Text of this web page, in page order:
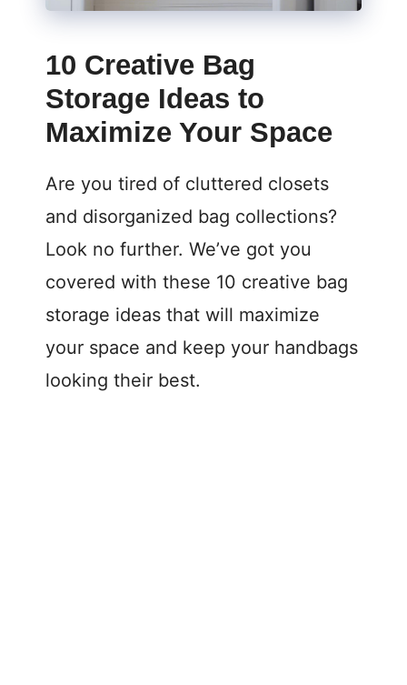
10 Creative Bag
Storage Ideas to
Maximize Your Space
Are you tired of cluttered closets
and disorganized bag collections?
Look no further. We’ve got you
covered with these 10 creative bag
storage ideas that will maximize
your space and keep your handbags
looking their best.